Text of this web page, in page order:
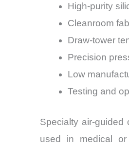
High-purity
Cleanroom
Draw-tower
Precision
Low
Testing and
Specialty air-guided
used in medical or